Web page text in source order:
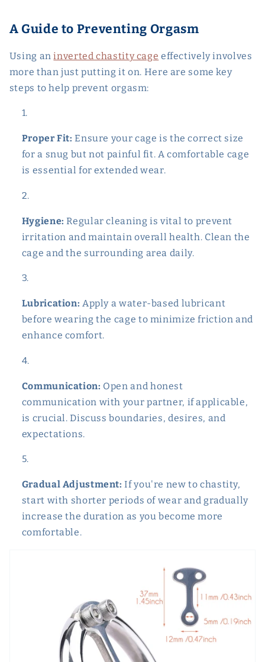
A Guide to Preventing Orgasm
Using aninverted chastity cage effectively involves
more than just putting it on. Here are some key
steps to help prevent orgasm:
Proper Fit: Ensure your cage is the correct size
for a snug but not painful fit. A comfortable cage
is essential for extended wear.
Hygiene: Regular cleaning is vital to prevent
irritation and maintain overall health. Clean the
cage and the surrounding area daily.
Lubrication: Apply a water-based lubricant
before wearing the cage to minimize friction and
enhance comfort.
Communication: Open and honest
communication with your partner, if applicable,
is crucial. Discuss boundaries, desires, and
expectations.
Gradual Adjustment: If you're new to chastity,
start with shorter periods of wear and gradually
increase the duration as you become more
comfortable.